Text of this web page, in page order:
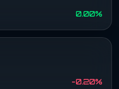
0.00%
-0.20%